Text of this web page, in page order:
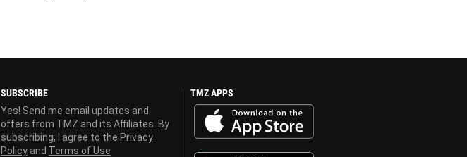
SUBSCRIBE
Yes! Send me email updates and
offers from TMZ and its Affiliates. By
subscribing, I agree to the Privacy
Policy and Terms of Use
TMZ APPS